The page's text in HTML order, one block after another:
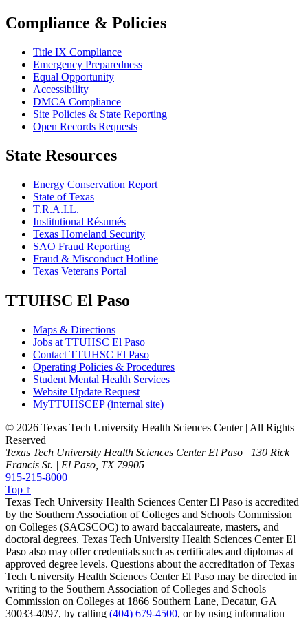
Compliance & Policies
Title IX Compliance
Emergency Preparedness
Equal Opportunity
Accessibility
DMCA Compliance
Site Policies & State Reporting
Open Records Requests
State Resources
Energy Conservation Report
State of Texas
T.R.A.I.L.
Institutional Résumés
Texas Homeland Security
SAO Fraud Reporting
Fraud & Misconduct Hotline
Texas Veterans Portal
TTUHSC El Paso
Maps & Directions
Jobs at TTUHSC El Paso
Contact TTUHSC El Paso
Operating Policies & Procedures
Student Mental Health Services
Website Update Request
MyTTUHSCEP (internal site)
© 2026 Texas Tech University Health Sciences Center | All Rights
Reserved
Texas Tech University Health Sciences Center El Paso | 130 Rick
Francis St. | El Paso, TX 79905
915-215-8000
Top ↑
Texas Tech University Health Sciences Center El Paso is accredited
by the Southern Association of Colleges and Schools Commission
on Colleges (SACSCOC) to award baccalaureate, masters, and
doctoral degrees. Texas Tech University Health Sciences Center El
Paso also may offer credentials such as certificates and diplomas at
approved degree levels. Questions about the accreditation of Texas
Tech University Health Sciences Center El Paso may be directed in
writing to the Southern Association of Colleges and Schools
Commission on Colleges at 1866 Southern Lane, Decatur, GA
30033-4097, by calling (404) 679-4500, or by using information